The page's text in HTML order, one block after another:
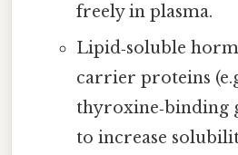
freely in plasma.
Lipid‑soluble
carrier proteins
thyroxine‑binding
to increase